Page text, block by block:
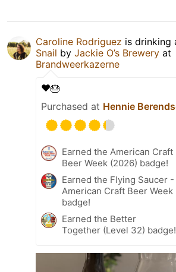
Caroline Rodriguez is drinking
Snail by Jackie O’s Brewery at
Brandweerkazerne
❤️🎂
Purchased at Hennie
Earned the American Craft
Beer Week (2026) badge!
Earned the Flying Saucer -
American Craft Beer Week
badge!
Earned the Better
Together (Level 32) badge!